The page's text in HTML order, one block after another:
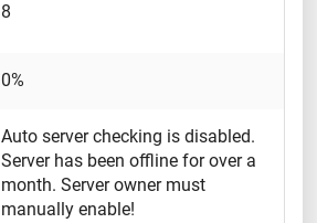
8
0%
Auto server checking is disabled.
Server has been offline for over a
month. Server owner must
manually enable!